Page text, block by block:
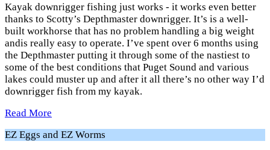
Kayak downrigger fishing just works - it works even better
thanks to Scotty’s Depthmaster downrigger. It’s is a well-
built workhorse that has no problem handling a big weight
andis really easy to operate. I’ve spent over 6 months using
the Depthmaster putting it through some of the nastiest to
some of the best conditions that Puget Sound and various
lakes could muster up and after it all there’s no other way I’d
downrigger fish from my kayak.
Read More
EZ Eggs and EZ Worms